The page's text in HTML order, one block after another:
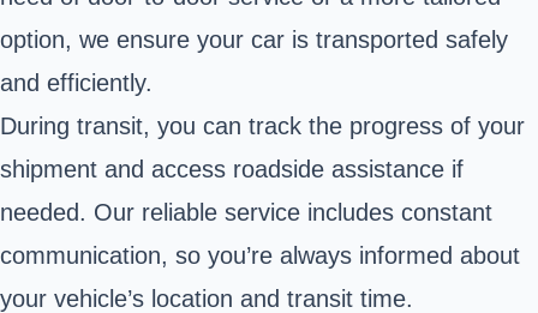
option, we ensure your car is transported safely
and efficiently.
During transit, you can track the progress of your
shipment and access roadside assistance if
needed. Our reliable service includes constant
communication, so you’re always informed about
your vehicle’s location and transit time.